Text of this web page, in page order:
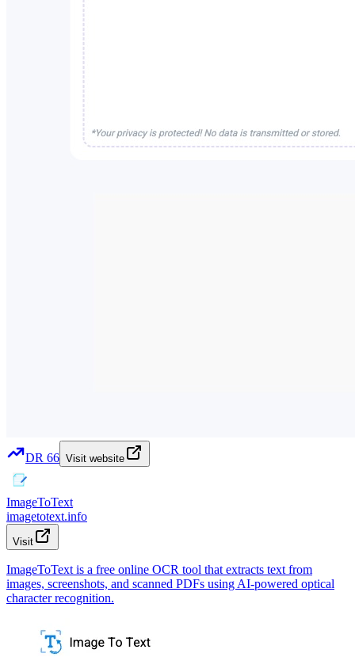
DR 66 Visit website
ImageToText
imagetotext.info
Visit
ImageToText is a free online OCR tool that extracts text from
images, screenshots, and scanned PDFs using AI-powered optical
character recognition.